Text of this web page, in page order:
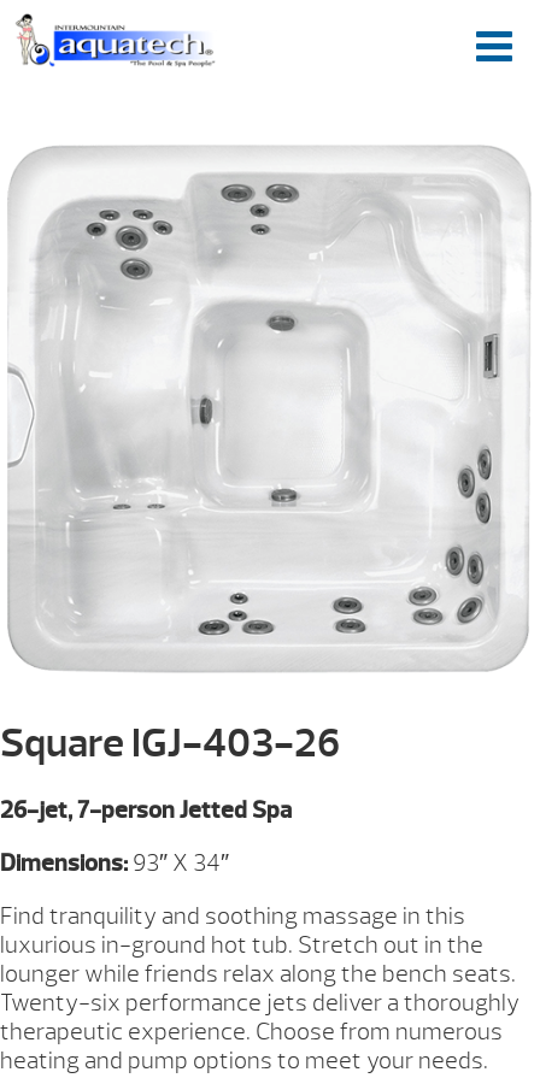
Square IGJ-403-26
26-jet, 7-person Jetted Spa
Dimensions: 93″ X 34″
Find tranquility and soothing massage in this
luxurious in-ground hot tub. Stretch out in the
lounger while friends relax along the bench seats.
Twenty-six performance jets deliver a thoroughly
therapeutic experience. Choose from numerous
heating and pump options to meet your needs.